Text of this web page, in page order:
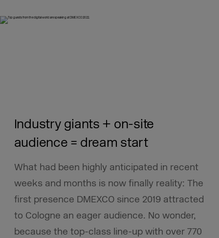
Industry giants + on-site
audience = dream start
What had been highly anticipated in recent
weeks and months is now finally reality: The
first presence DMEXCO since 2019 attracted
to Cologne an eager audience. No wonder,
because the top-class line-up with over 770